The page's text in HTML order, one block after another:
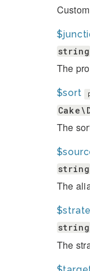
string
The
$sort
The
string
The
string
The